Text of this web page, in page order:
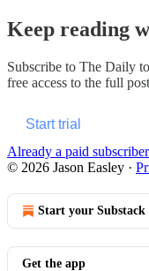
Keep reading
Subscribe to The Daily
free access to the full
Start trial
Already a paid
© 2026 Jason Easley ·
Start your Substack
Get the app